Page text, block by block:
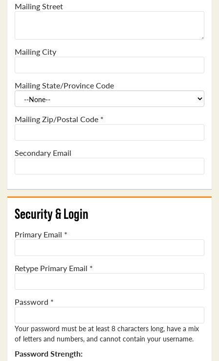
Mailing Street
Mailing City
Mailing State/Province Code
Mailing Zip/Postal Code *
Secondary Email
Security & Login
Primary Email *
Retype Primary Email *
Password *
Your password must be at least 8 characters long, have a mix
of letters and numbers, and cannot contain your username.
Password Strength: